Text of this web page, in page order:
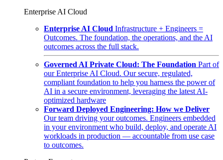
Enterprise AI Cloud
Enterprise AI Cloud Infrastructure + Engineers =
Outcomes. The foundation, the operations, and the AI
outcomes across the full stack.
Governed AI Private Cloud: The Foundation Part of
our Enterprise AI Cloud. Our secure, regulated,
compliant foundation to help you harness the power of
AI in a secure environment, leveraging the latest AI-
optimized hardware
Forward Deployed Engineering: How we Deliver
Our team driving your outcomes. Engineers embedded
in your environment who build, deploy, and operate AI
workloads in production — accountable from use case
to outcomes.